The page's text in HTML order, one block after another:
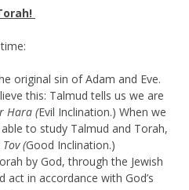
original sin of Adam and Eve.
this: Talmud tells us we are
Hara (Evil Inclination.) When we
to study Talmud and Torah,
Tov (Good Inclination.)
by God, through the Jewish
in accordance with God’s